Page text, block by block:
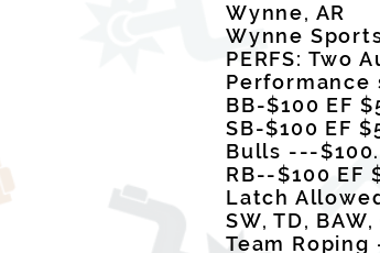
Wynne, AR
Wynne
PERFS: Two
Performance
BB-$100 EF
SB-$100 EF
Bulls ---
RB--$100 EF
Latch
SW, TD,
Team Roping